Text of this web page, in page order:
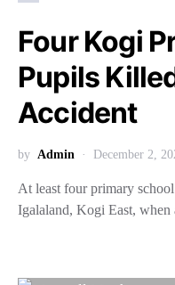
Four Kogi
Pupils
Accident
by Admin December 2,
At least four primary
Igalaland, Kogi East,